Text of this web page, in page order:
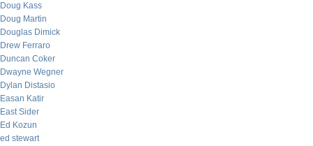
Doug Kass
Doug Martin
Douglas Dimick
Drew Ferraro
Duncan Coker
Dwayne Wegner
Dylan Distasio
Easan Katir
East Sider
Ed Kozun
ed stewart